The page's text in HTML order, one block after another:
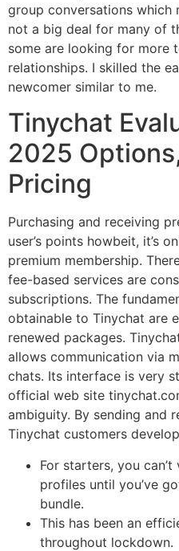
group conversations which
not a big deal for many of
some are looking for more
relationships. I skilled the
newcomer similar to me.
Tinychat
2025
Pricing
Purchasing and receiving
user’s points howbeit, it’s
premium membership.
fee-based services are
subscriptions. The
obtainable to Tinychat are
renewed packages.
allows communication via
chats. Its interface is very
official web site
ambiguity. By sending and
Tinychat customers
For starters, you can’t
profiles until you’ve
bundle.
This has been an
throughout lockdown.